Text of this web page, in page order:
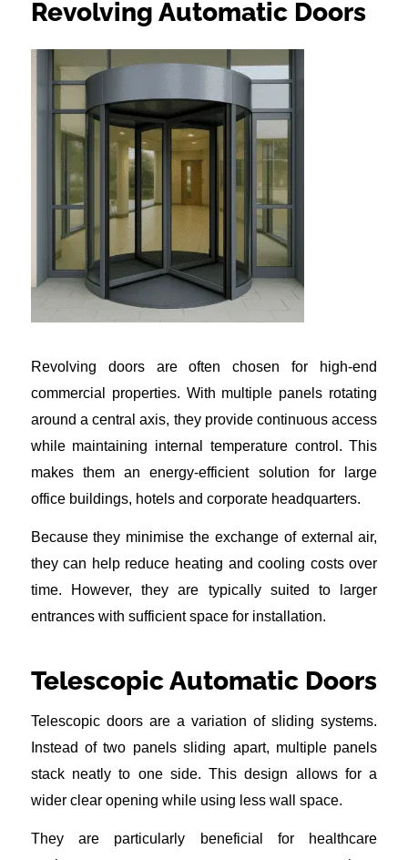
Revolving Automatic Doors
Revolving doors are often chosen for high-end
commercial properties. With multiple panels rotating
around a central axis, they provide continuous access
while maintaining internal temperature control. This
makes them an energy-efficient solution for large
office buildings, hotels and corporate headquarters.
Because they minimise the exchange of external air,
they can help reduce heating and cooling costs over
time. However, they are typically suited to larger
entrances with sufficient space for installation.
Telescopic Automatic Doors
Telescopic doors are a variation of sliding systems.
Instead of two panels sliding apart, multiple panels
stack neatly to one side. This design allows for a
wider clear opening while using less wall space.
They are particularly beneficial for healthcare